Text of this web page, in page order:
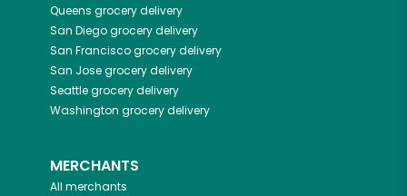
Queens grocery delivery
San Diegogrocery delivery
San Franciscogrocery delivery
San Josegrocery delivery
Seattlegrocery delivery
Washington grocery delivery
MERCHANTS
All merchants